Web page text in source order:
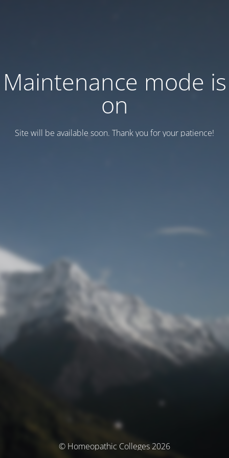
Maintenance mode is
on
Site will be available soon. Thank you for your patience!
© Homeopathic Colleges 2026